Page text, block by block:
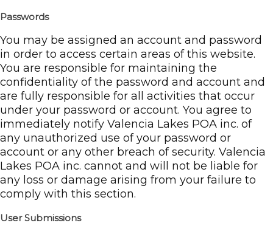
Passwords
You may be assigned an account and password
in order to access certain areas of this website.
You are responsible for maintaining the
confidentiality of the password and account and
are fully responsible for all activities that occur
under your password or account. You agree to
immediately notify Valencia Lakes POA inc. of
any unauthorized use of your password or
account or any other breach of security. Valencia
Lakes POA inc. cannot and will not be liable for
any loss or damage arising from your failure to
comply with this section.
User Submissions